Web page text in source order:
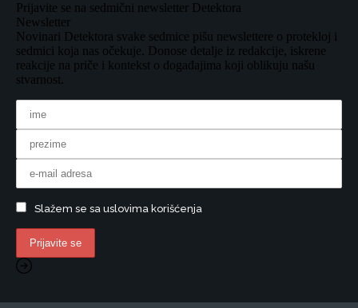
Prijavite se na sedmični newsletter Detektora
Newsletter
Novinari Detektora svake sedmice pišu newslettere o protekloj i
sedmici koja nas očekuje. Donose detalje iz redakcije, iskrene
reakcije na priče i kontekst o događajima koji oblikuju našu
stvarnost.
Slažem se sa uslovima korišćenja